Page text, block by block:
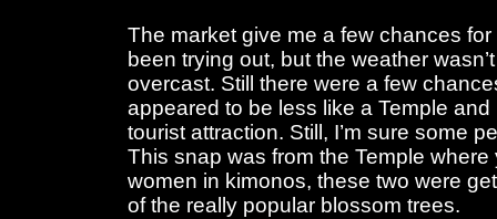
The market give me a few chances
been trying out, but the weather
overcast. Still there were a few
appeared to be less like a Temple
tourist attraction. Still, I’m sure some
This snap was from the Temple
women in kimonos, these two were
of the really popular blossom trees.